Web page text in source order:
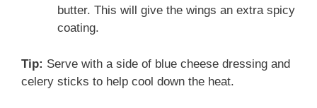
butter. This will give the wings an extra spicy
coating.
Tip: Serve with a side of blue cheese dressing and
celery sticks to help cool down the heat.